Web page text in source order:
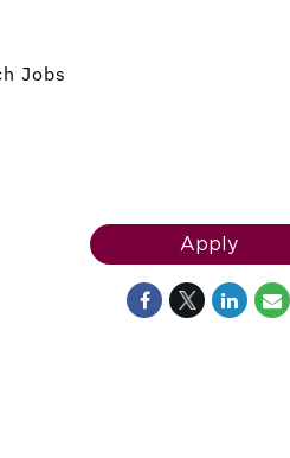
Jobs
Apply